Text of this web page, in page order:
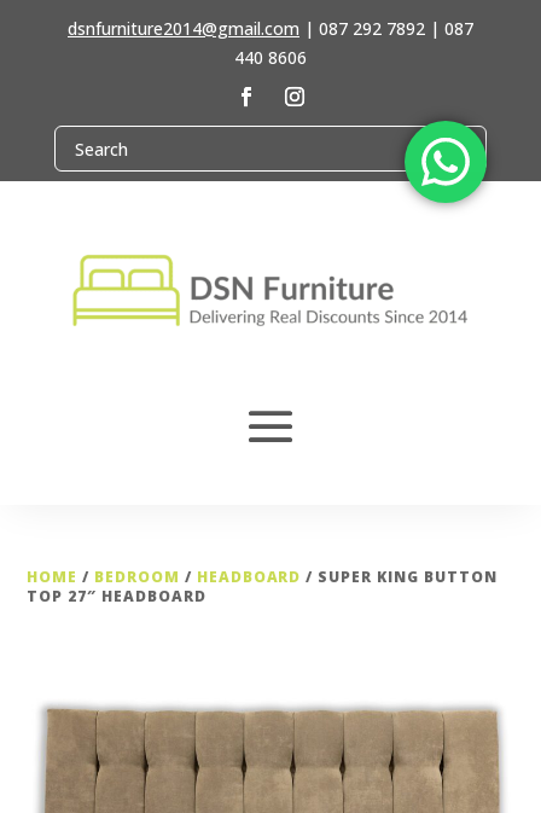
dsnfurniture2014@gmail.com | 087 292 7892 | 087
440 8606
HOME / BEDROOM / HEADBOARD / SUPER KING BUTTON
TOP 27″ HEADBOARD